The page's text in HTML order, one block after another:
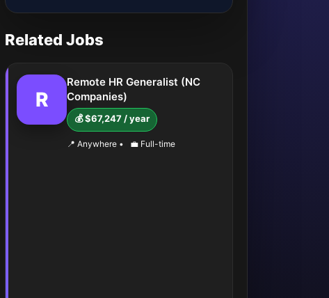
Related Jobs
R
Remote HR Generalist (NC
Companies)
💰 $67,247 / year
📍 Anywhere • 💼 Full-time